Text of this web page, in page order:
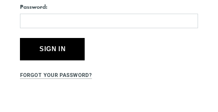
Password:
FORGOT YOUR PASSWORD?